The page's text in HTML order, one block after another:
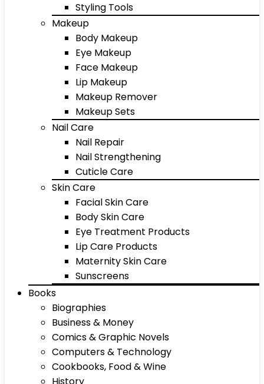
Styling Tools
Makeup
Body Makeup
Eye Makeup
Face Makeup
Lip Makeup
Makeup Remover
Makeup Sets
Nail Care
Nail Repair
Nail Strengthening
Cuticle Care
Skin Care
Facial Skin Care
Body Skin Care
Eye Treatment Products
Lip Care Products
Maternity Skin Care
Sunscreens
Books
Biographies
Business & Money
Comics & Graphic Novels
Computers & Technology
Cookbooks, Food & Wine